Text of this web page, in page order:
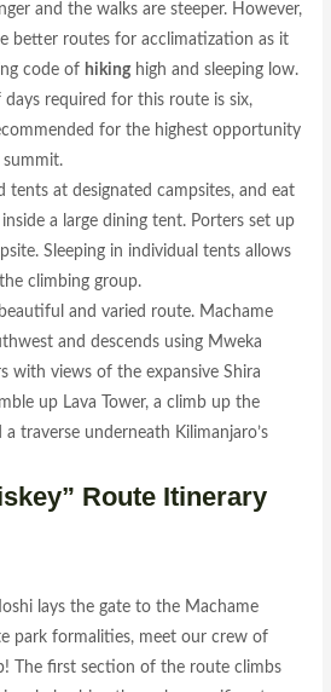
and the walks are steeper. However,
better routes for acclimatization as it
code of hikinghigh and sleeping low.
days required for this route is six,
for the highest opportunity
summit.
tents at designated campsites, and eat
a large dining tent. Porters set up
Sleeping in individual tents allows
climbing group.
and varied route. Machame
and descends using Mweka
with views of the expansive Shira
up Lava Tower, a climb up the
traverse underneath Kilimanjaro’s
Route Itinerary
lays the gate to the Machame
park formalities, meet our crew of
The first section of the route climbs